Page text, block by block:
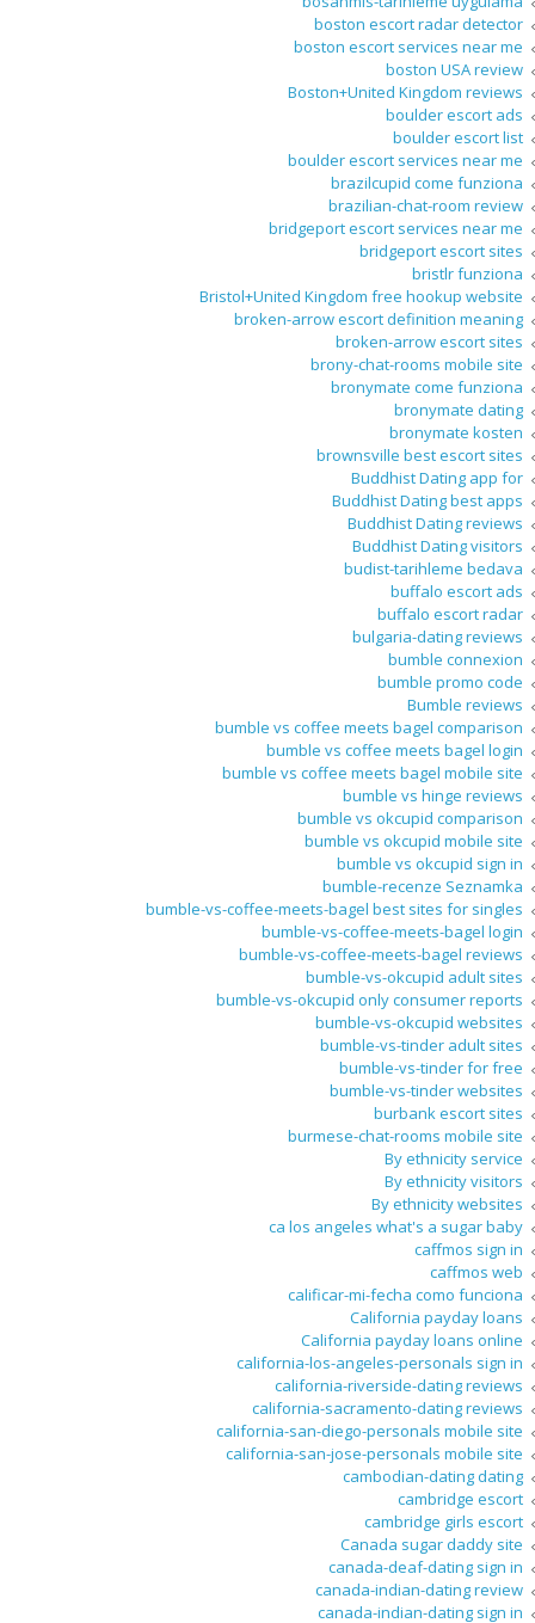
boston escort radar detector
boston escort services near me
boston USA review
Boston+United Kingdom reviews
boulder escort ads
boulder escort list
boulder escort services near me
brazilcupid come funziona
brazilian-chat-room review
bridgeport escort services near me
bridgeport escort sites
bristlr funziona
Bristol+United Kingdom free hookup website
broken-arrow escort definition meaning
broken-arrow escort sites
brony-chat-rooms mobile site
bronymate come funziona
bronymate dating
bronymate kosten
brownsville best escort sites
Buddhist Dating app for
Buddhist Dating best apps
Buddhist Dating reviews
Buddhist Dating visitors
budist-tarihleme bedava
buffalo escort ads
buffalo escort radar
bulgaria-dating reviews
bumble connexion
bumble promo code
Bumble reviews
bumble vs coffee meets bagel comparison
bumble vs coffee meets bagel login
bumble vs coffee meets bagel mobile site
bumble vs hinge reviews
bumble vs okcupid comparison
bumble vs okcupid mobile site
bumble vs okcupid sign in
bumble-recenze Seznamka
bumble-vs-coffee-meets-bagel best sites for singles
bumble-vs-coffee-meets-bagel login
bumble-vs-coffee-meets-bagel reviews
bumble-vs-okcupid adult sites
bumble-vs-okcupid only consumer reports
bumble-vs-okcupid websites
bumble-vs-tinder adult sites
bumble-vs-tinder for free
bumble-vs-tinder websites
burbank escort sites
burmese-chat-rooms mobile site
By ethnicity service
By ethnicity visitors
By ethnicity websites
ca los angeles what's a sugar baby
caffmos sign in
caffmos web
calificar-mi-fecha como funciona
California payday loans
California payday loans online
california-los-angeles-personals sign in
california-riverside-dating reviews
california-sacramento-dating reviews
california-san-diego-personals mobile site
california-san-jose-personals mobile site
cambodian-dating dating
cambridge escort
cambridge girls escort
Canada sugar daddy site
canada-deaf-dating sign in
canada-indian-dating review
canada-indian-dating sign in